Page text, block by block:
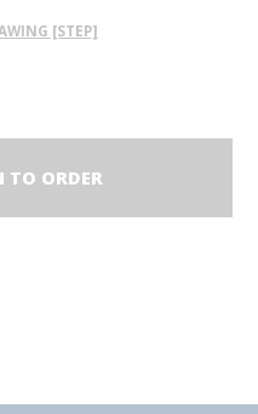
[STEP]
TO ORDER